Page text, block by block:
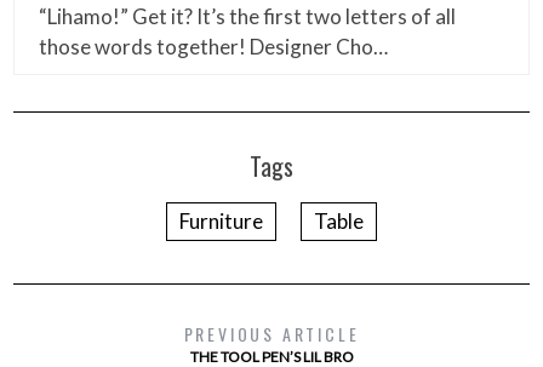
“Lihamo!” Get it? It’s the first two letters of all
those words together! Designer Cho…
Tags
Furniture Table
PREVIOUS ARTICLE
THE TOOL PEN’S LIL BRO